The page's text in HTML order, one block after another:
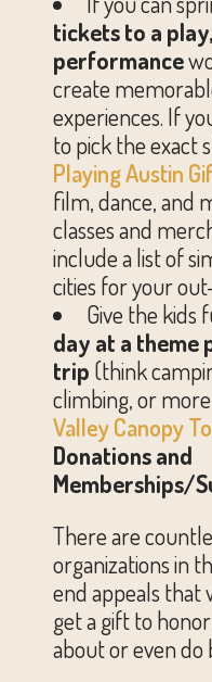
tickets to a
performance
create
experiences. If
to pick the exact
PlayingAustin
film, dance, and
classes and
include a list of
cities for your
Give the kids
day at a theme
trip (think
climbing, or
Valley Canopy
Donations and
Memberships/
There are
organizations in
end appeals
get a gift to
about or even do